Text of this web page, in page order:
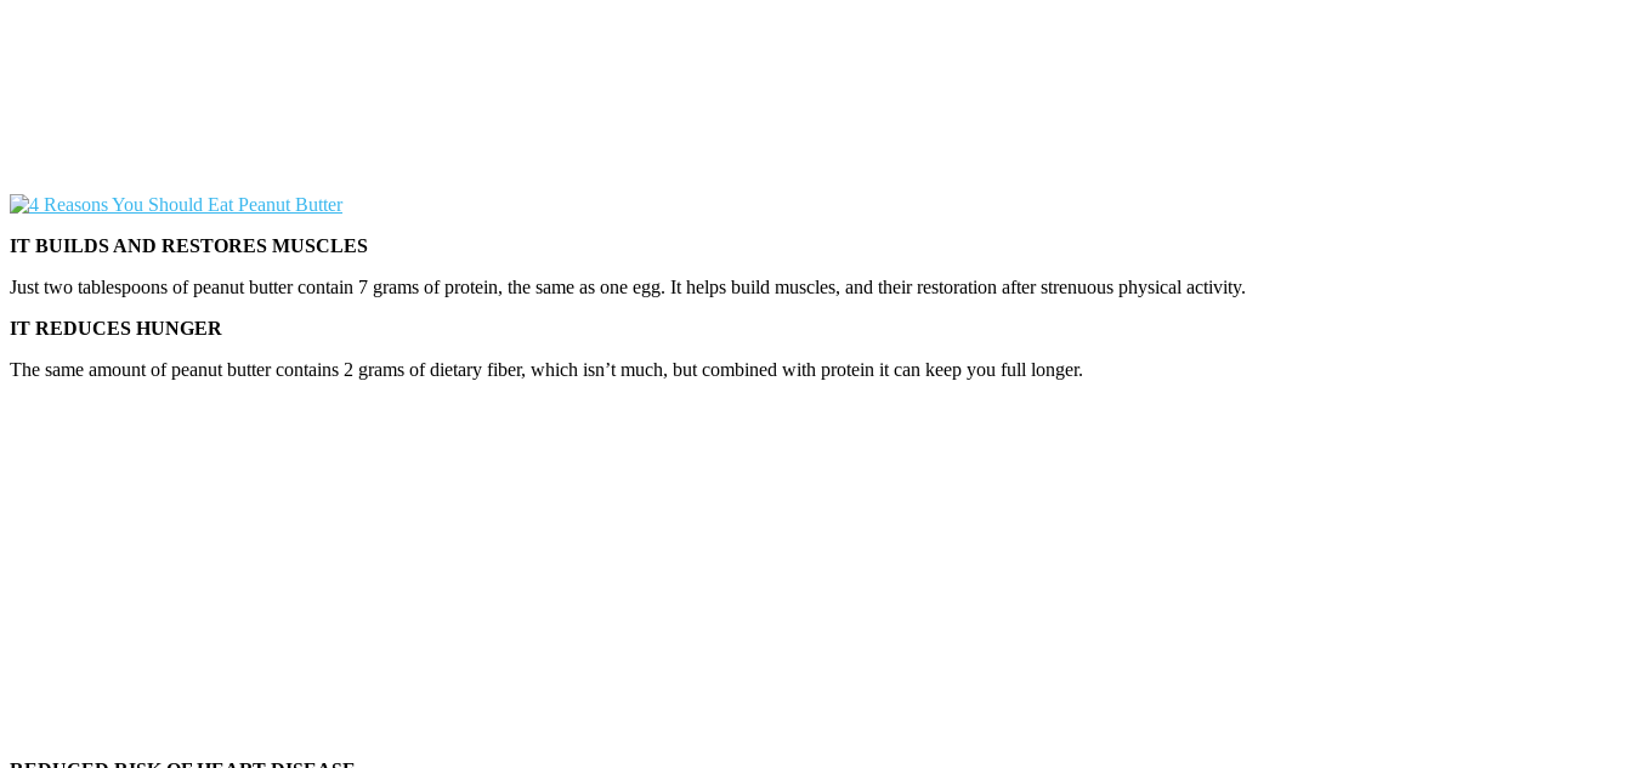
IT BUILDS AND RESTORES MUSCLES
Just two tablespoons of peanut butter contain 7 grams of protein, the same as one egg. It helps build muscles, and their restoration after strenuous physical activity.
IT REDUCES HUNGER
The same amount of peanut butter contains 2 grams of dietary fiber, which isn’t much, but combined with protein it can keep you full longer.